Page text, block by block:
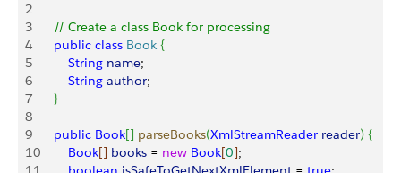
2
3
    // Create a class Book for processing
4
    public
class Book {
5
        String
name;
6
        String
author;
7
}
8
9
    public
Book[] parseBooks(XmlStreamReader reader) {
10
        Book
[] books = new Book[0];